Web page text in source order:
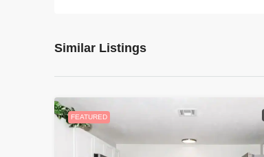
Similar Listings
FEATURED